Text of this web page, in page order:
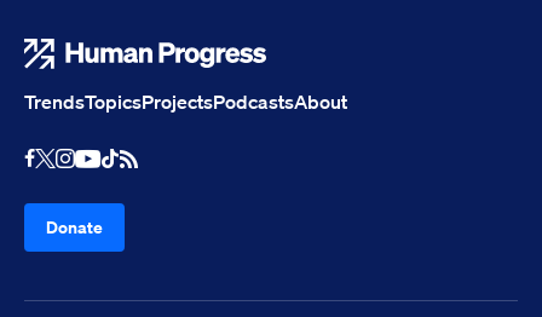
Donate
TrendsTopicsProjectsPodcastsAbout
Facebook
X Instagram
Youtube
TikTok
RSS Feed